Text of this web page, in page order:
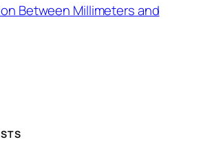
Between Millimeters and